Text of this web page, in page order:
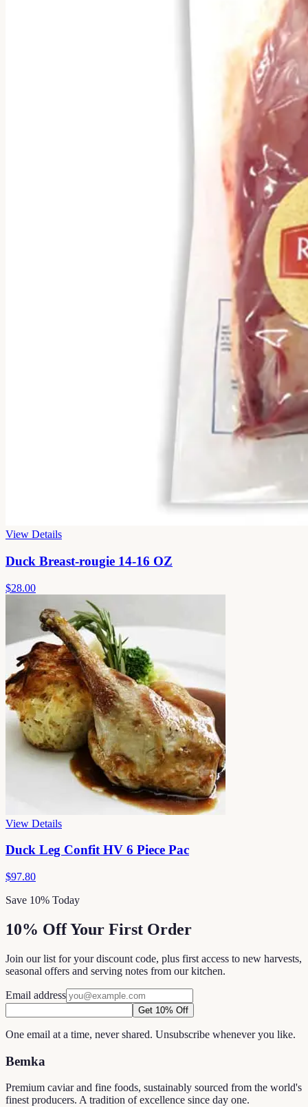
View Details
Duck Breast-rougie 14-16 OZ
$28.00
View Details
Duck Leg Confit HV 6 Piece Pac
$97.80
Save 10% Today
10% Off Your First Order
Join our list for your discount code, plus first access to new harvests,
seasonal offers and serving notes from our kitchen.
Email address
Get 10% Off
One email at a time, never shared. Unsubscribe whenever you like.
Bemka
Premium caviar and fine foods, sustainably sourced from the world's
finest producers. A tradition of excellence since day one.